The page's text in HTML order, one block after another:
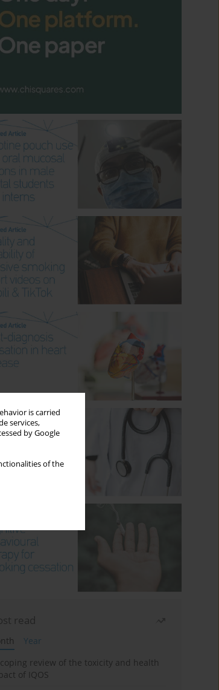
is carried
services,
by Google
of the
read
Year
review of the toxicity and health
of IQOS